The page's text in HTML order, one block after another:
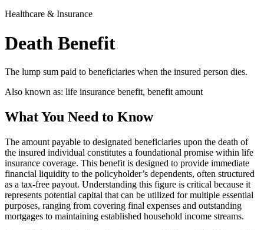
Healthcare & Insurance
Death Benefit
The lump sum paid to beneficiaries when the insured person dies.
Also known as: life insurance benefit, benefit amount
What You Need to Know
The amount payable to designated beneficiaries upon the death of
the insured individual constitutes a foundational promise within life
insurance coverage. This benefit is designed to provide immediate
financial liquidity to the policyholder’s dependents, often structured
as a tax-free payout. Understanding this figure is critical because it
represents potential capital that can be utilized for multiple essential
purposes, ranging from covering final expenses and outstanding
mortgages to maintaining established household income streams.